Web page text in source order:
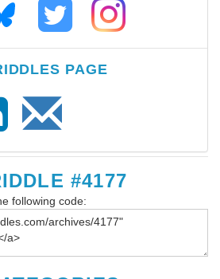
PAGE
#4177
following code: